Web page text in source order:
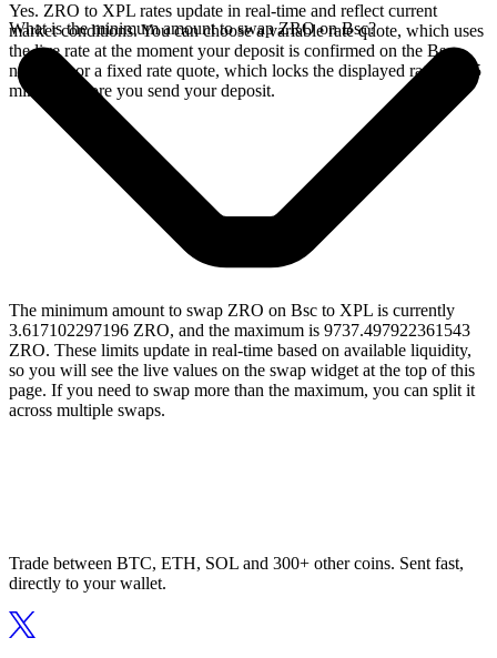
Yes. ZRO to XPL rates update in real-time and reflect current
market conditions. You can choose a variable rate quote, which uses
the live rate at the moment your deposit is confirmed on the Bsc
network, or a fixed rate quote, which locks the displayed rate for 15
minutes before you send your deposit.
What is the minimum amount to swap ZRO on Bsc?
The minimum amount to swap ZRO on Bsc to XPL is currently
3.617102297196 ZRO, and the maximum is 9737.497922361543
ZRO. These limits update in real-time based on available liquidity,
so you will see the live values on the swap widget at the top of this
page. If you need to swap more than the maximum, you can split it
across multiple swaps.
Trade between BTC, ETH, SOL and 300+ other coins. Sent fast,
directly to your wallet.